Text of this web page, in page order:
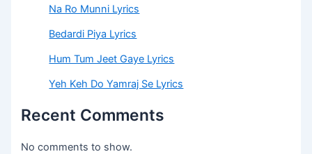
Na Ro Munni Lyrics
Bedardi Piya Lyrics
Hum Tum Jeet Gaye Lyrics
Yeh Keh Do Yamraj Se Lyrics
Recent Comments
No comments to show.